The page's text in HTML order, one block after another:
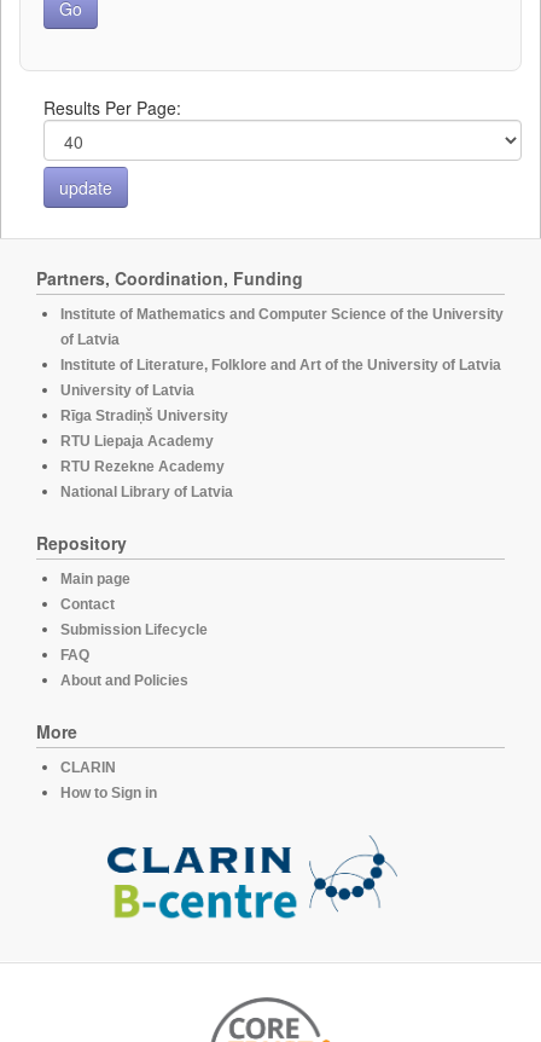
Results Per Page:
Partners, Coordination, Funding
Institute of Mathematics and Computer Science of the University
of Latvia
Institute of Literature, Folklore and Art of the University of Latvia
University of Latvia
Rīga Stradiņš University
RTU Liepaja Academy
RTU Rezekne Academy
National Library of Latvia
Repository
Main page
Contact
Submission Lifecycle
FAQ
About and Policies
More
CLARIN
How to Sign in